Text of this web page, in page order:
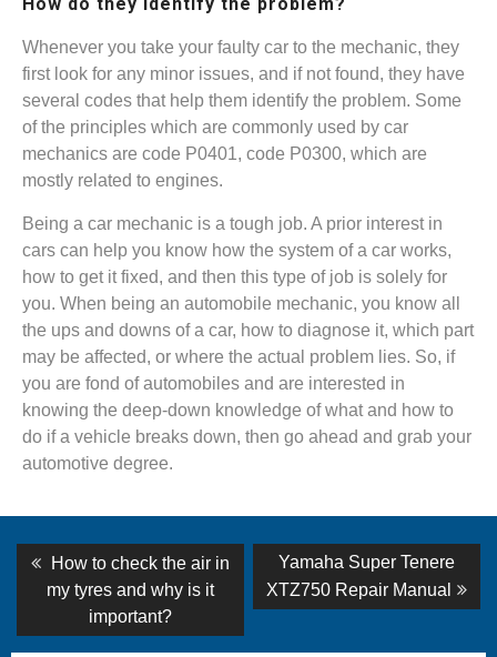
Whenever you take your faulty car to the mechanic, they
first look for any minor issues, and if not found, they have
several codes that help them identify the problem. Some
of the principles which are commonly used by car
mechanics are code P0401, code P0300, which are
mostly related to engines.
Being a car mechanic is a tough job. A prior interest in
cars can help you know how the system of a car works,
how to get it fixed, and then this type of job is solely for
you. When being an automobile mechanic, you know all
the ups and downs of a car, how to diagnose it, which part
may be affected, or where the actual problem lies. So, if
you are fond of automobiles and are interested in
knowing the deep-down knowledge of what and how to
do if a vehicle breaks down, then go ahead and grab your
automotive degree.
Post
navigation
Previous
post:
How to check the air in
my tyres and why is it
important?
Next
post:
Yamaha Super Tenere
XTZ750 Repair Manual